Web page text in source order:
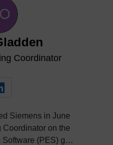
Coordinator
Siemens in June
Coordinator on the
(PES) go-